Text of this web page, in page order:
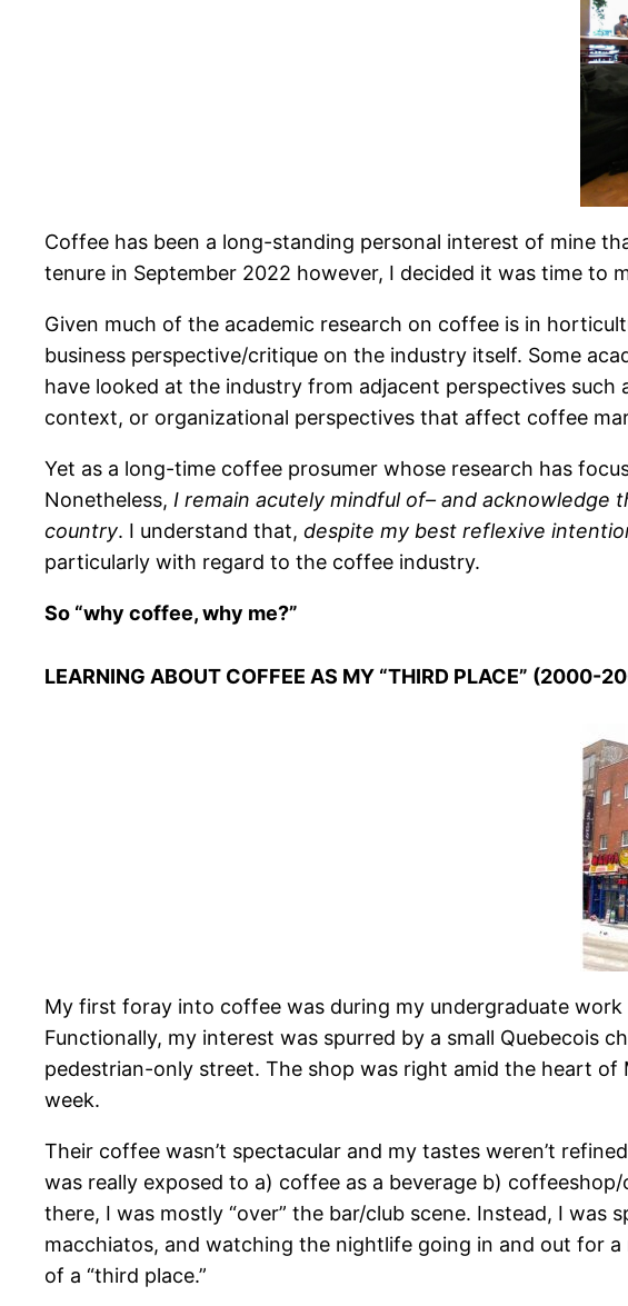
Coffee has been a long-standing personal interest of mine
tenure in September 2022 however, I decided it was time to
Given much of the academic research on coffee is in
business perspective/critique on the industry itself. Some
have looked at the industry from adjacent perspectives
context, or organizational perspectives that affect coffee
Yet as a long-time coffee prosumer whose research has
Nonetheless, I remain acutely mindful of– and
country. I understand that, despite my best reflexive
particularly with regard to the coffee industry.
So “why coffee, why me?”
LEARNING ABOUT COFFEE AS MY “THIRD PLACE” (2000-
My first foray into coffee was during my undergraduate
Functionally, my interest was spurred by a small Quebecois
pedestrian-only street. The shop was right amid the heart
week.
Their coffee wasn’t spectacular and my tastes weren’t
was really exposed to a) coffee as a beverage b)
there, I was mostly “over” the bar/club scene. Instead, I
macchiatos, and watching the nightlife going in and out for
of a “third place.”